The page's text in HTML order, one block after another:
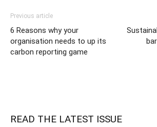
Previous article
6 Reasons why your
organisation needs to up its
carbon reporting game
READ THE LATEST ISSUE